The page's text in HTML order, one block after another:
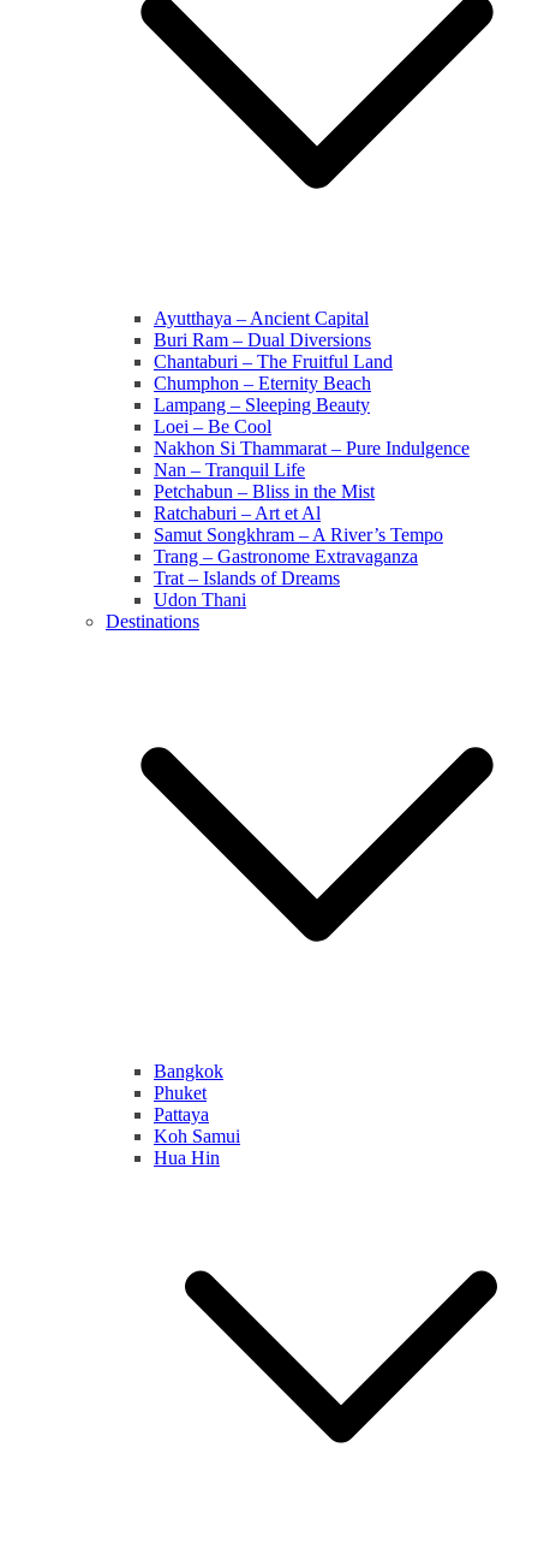
Ayutthaya – Ancient Capital
Buri Ram – Dual Diversions
Chantaburi – The Fruitful Land
Chumphon – Eternity Beach
Lampang – Sleeping Beauty
Loei – Be Cool
Nakhon Si Thammarat – Pure Indulgence
Nan – Tranquil Life
Petchabun – Bliss in the Mist
Ratchaburi – Art et Al
Samut Songkhram – A River’s Tempo
Trang – Gastronome Extravaganza
Trat – Islands of Dreams
Udon Thani
Destinations
Bangkok
Phuket
Pattaya
Koh Samui
Hua Hin